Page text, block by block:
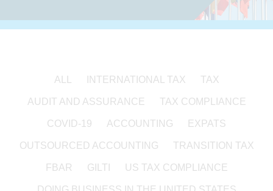
ALL INTERNATIONAL TAX TAX
AUDIT AND ASSURANCE TAX COMPLIANCE
COVID-19 ACCOUNTING EXPATS
OUTSOURCED ACCOUNTING TRANSITION TAX
FBAR GILTI US TAX COMPLIANCE